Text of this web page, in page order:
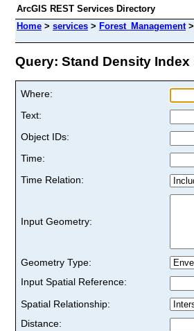
ArcGIS REST Services Directory
Home > services > Forest_Management>
Query: Stand Density Index
Where:
Text:
Object IDs:
Time:
Time Relation:
Input Geometry:
Geometry Type:
Input Spatial Reference:
Spatial Relationship:
Distance: